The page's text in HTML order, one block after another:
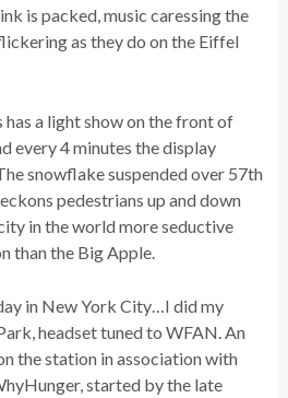
is packed, music caressing the
as they do on the Eiffel
has a light show on the front of
every 4 minutes the display
snowflake suspended over 57th
pedestrians up and down
in the world more seductive
than the Big Apple.
in New York City…I did my
headset tuned to WFAN. An
the station in association with
started by the late